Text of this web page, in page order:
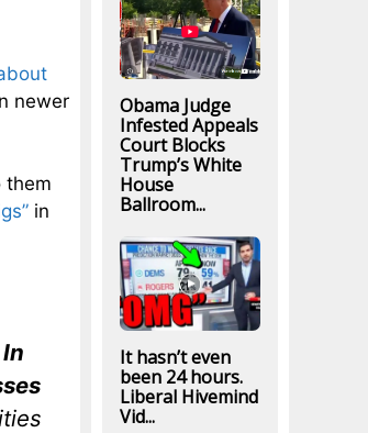
newer
them
in
In
Obama Judge
Infested Appeals
Court Blocks
Trump’s White
House
Ballroom...
It hasn’t even
been 24 hours.
Liberal Hivemind
Vid...